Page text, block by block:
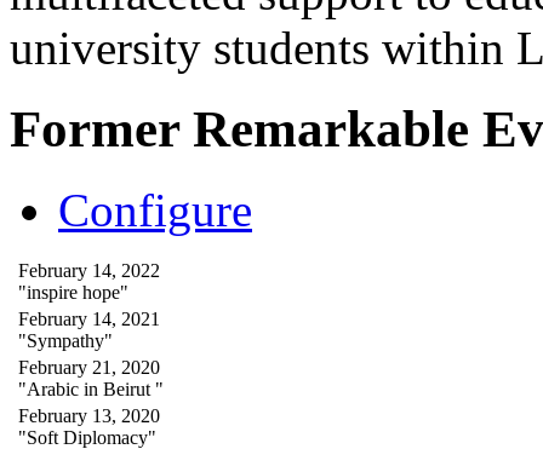
university students within
Former Remarkable
Configure
February 14, 2022
"inspire hope"
February 14, 2021
"Sympathy"
February 21, 2020
"Arabic in Beirut "
February 13, 2020
"Soft Diplomacy"